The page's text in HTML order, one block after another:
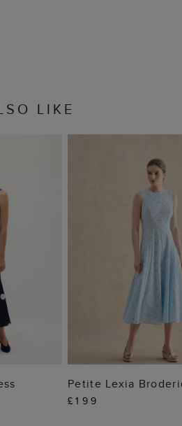
LIKE
ADD TO
Petite Lexia
£199